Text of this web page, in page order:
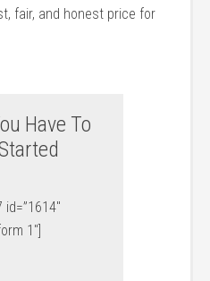
fair, and honest price for
Have To
1″]